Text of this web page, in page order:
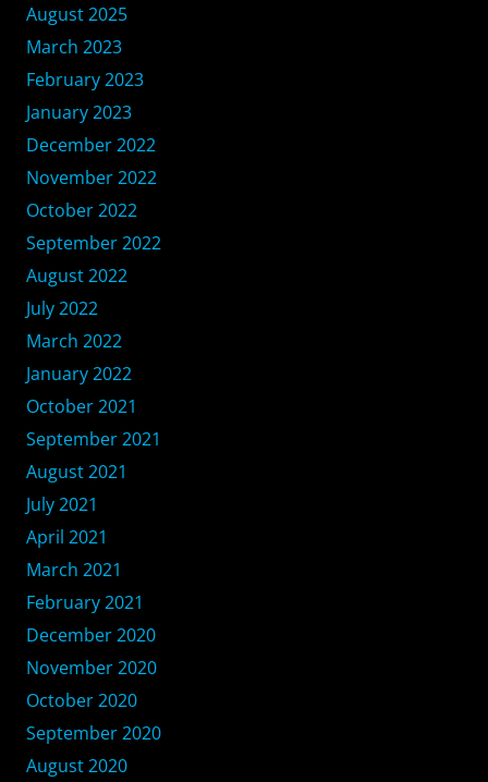
August 2025
March 2023
February 2023
January 2023
December 2022
November 2022
October 2022
September 2022
August 2022
July 2022
March 2022
January 2022
October 2021
September 2021
August 2021
July 2021
April 2021
March 2021
February 2021
December 2020
November 2020
October 2020
September 2020
August 2020